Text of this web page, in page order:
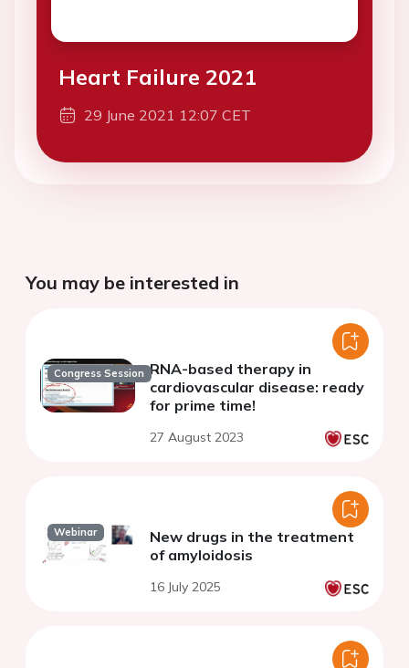
Heart Failure 2021
29 June 2021 12:07 CET
You may be interested in
Congress Session RNA-based therapy in
cardiovascular disease: ready
for prime time!
27 August 2023
Webinar
New drugs in the treatment
of amyloidosis
16 July 2025